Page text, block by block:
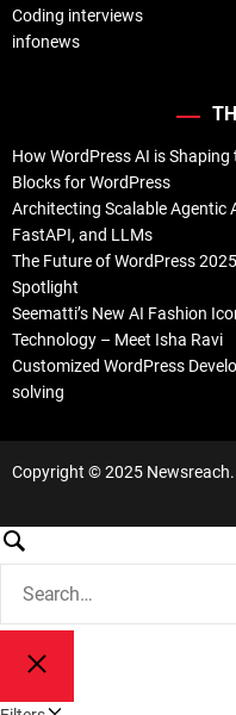
Coding interviews
infonews
How WordPress AI is
Blocks for WordPress
Architecting Scalable Agentic
FastAPI, and LLMs
The Future of WordPress
Spotlight
Seematti’s New AI Fashion
Technology – Meet Isha Ravi
Customized WordPress
solving
Copyright © 2025 Newsreach.
S
S